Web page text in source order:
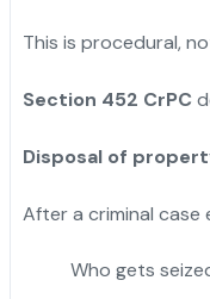
This is procedural,
Section 452 CrPC
Disposal of
After a criminal case
Who gets